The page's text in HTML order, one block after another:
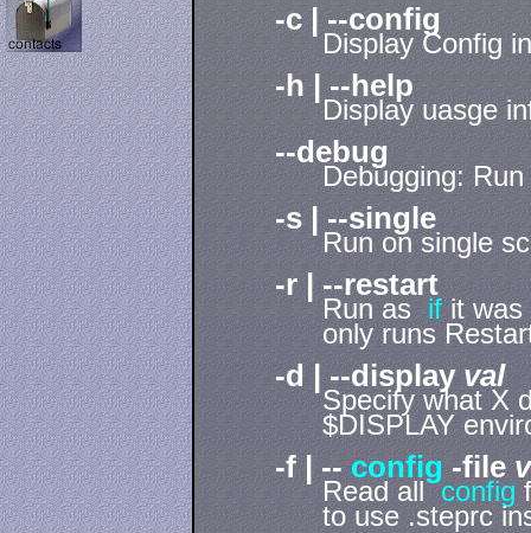
-c | --config
Display Config
-h | --help
Display uasge
--debug
Debugging:
-s | --single
Run on single
-r | --restart
Run as ifit was
only runs
-d | --displayval
Specify what X
$DISPLAY
-f | --config -file
Read allconfig
to use .steprc